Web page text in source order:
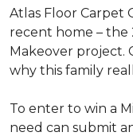
Atlas Floor Carpet
recent home – the
Makeover project.
why this family
To enter to win a
need can submit